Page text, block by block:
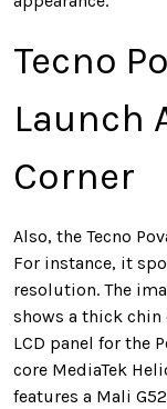
Tecno
Launch
Corner
Also, the Tecno
For instance, it
resolution. The
shows a thick chin
LCD panel for the
core MediaTek
features a Mali